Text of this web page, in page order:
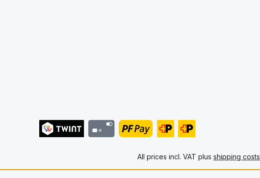
All prices incl. VAT plus shipping costs